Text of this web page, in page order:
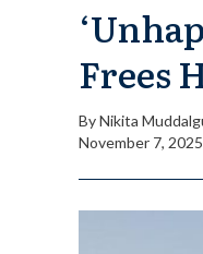
Frees
ByNikita
November 7, 2025